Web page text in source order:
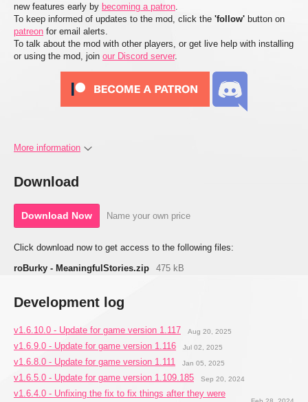
new features early by becoming a patron
To keep informed of updates to the mod, click the 'follow' button on
patreon for email alerts.
To talk about the mod with other players, or get live help with installing
or using the mod, join our Discord server.
More information
Download
Download Now Name your own price
Click download now to get access to the following files:
roBurky - MeaningfulStories.zip
475 kB
Development log
v1.6.10.0 - Update for game version 1.117 Aug 20, 2025
v1.6.9.0 - Update for game version 1.116 Jul 02, 2025
v1.6.8.0 - Update for game version 1.111 Jan 05, 2025
v1.6.5.0 - Update for game version 1.109.185 Sep 20, 2024
v1.6.4.0 - Unfixing the fix to fix things after they were